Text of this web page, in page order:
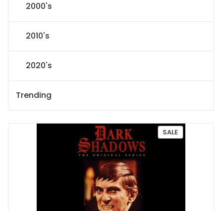
2000's
2010's
2020's
Trending
SALEP
R